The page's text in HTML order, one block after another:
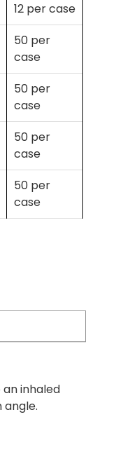
12 per case
50 per
case
50 per
case
50 per
case
50 per
case
inhaled